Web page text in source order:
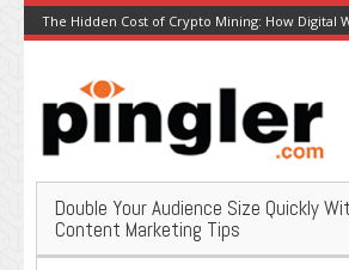
The Hidden Cost of Crypto Mining: How Digital
Double Your Audience Size Quickly
Content Marketing Tips